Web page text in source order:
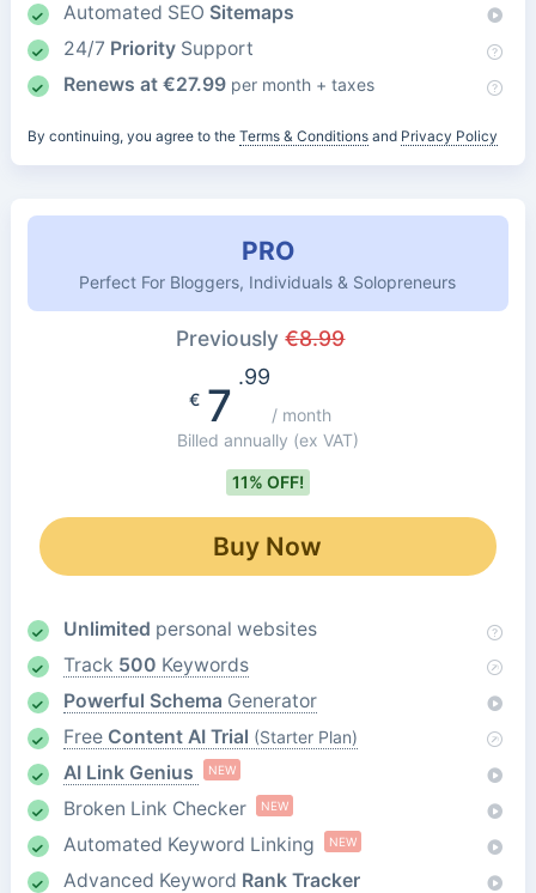
Automated SEO Sitemaps
24/7 PrioritySupport
Renews at €27.99 per month + taxes
By continuing, you agree to the Terms & Conditionsand Privacy Policy
PRO
Perfect For Bloggers, Individuals & Solopreneurs
Previously€8.99
€7
.99
/ month
Billed annually (ex VAT)
11% OFF!
Buy Now
Unlimited personal websites
Track 500 Keywords
Powerful Schema Generator
Free Content AI Trial (Starter Plan)
AI Link Genius NEW
Broken Link Checker NEW
Automated Keyword Linking NEW
Advanced Keyword Rank Tracker